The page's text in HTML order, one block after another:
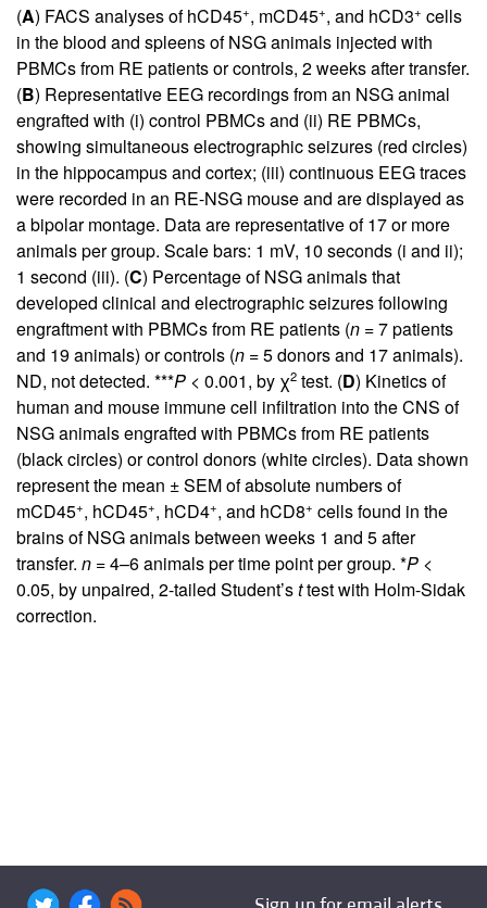
(A) FACS analyses of hCD45+, mCD45+, and hCD3+ cells
in the blood and spleens of NSG animals injected with
PBMCs from RE patients or controls, 2 weeks after transfer.
(B) Representative EEG recordings from an NSG animal
engrafted with (i) control PBMCs and (ii) RE PBMCs,
showing simultaneous electrographic seizures (red circles)
in the hippocampus and cortex; (iii) continuous EEG traces
were recorded in an RE-NSG mouse and are displayed as
a bipolar montage. Data are representative of 17 or more
animals per group. Scale bars: 1 mV, 10 seconds (i and ii);
1 second (iii). (C) Percentage of NSG animals that
developed clinical and electrographic seizures following
engraftment with PBMCs from RE patients (n = 7 patients
and 19 animals) or controls (n = 5 donors and 17 animals).
ND, not detected. ***P < 0.001, by χ2 test. (D) Kinetics of
human and mouse immune cell infiltration into the CNS of
NSG animals engrafted with PBMCs from RE patients
(black circles) or control donors (white circles). Data shown
represent the mean ± SEM of absolute numbers of
mCD45+, hCD45+, hCD4+, and hCD8+ cells found in the
brains of NSG animals between weeks 1 and 5 after
transfer. n =4–6 animals per time point per group. *P <
0.05, by unpaired, 2-tailed Student’sttest with Holm-Sidak
correction.